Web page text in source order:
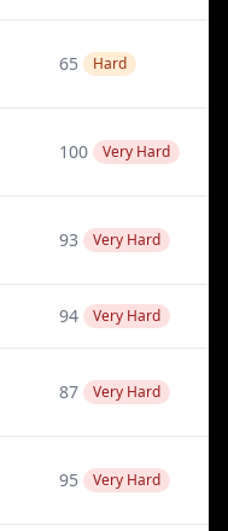
65 Hard
100 Very Hard
93 Very Hard
94 Very Hard
87 Very Hard
95 Very Hard